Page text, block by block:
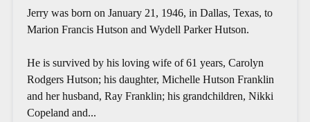
Jerry was born on January 21, 1946, in Dallas, Texas, to
Marion Francis Hutson and Wydell Parker Hutson.
He is survived by his loving wife of 61 years, Carolyn
Rodgers Hutson; his daughter, Michelle Hutson Franklin
and her husband, Ray Franklin; his grandchildren, Nikki
Copeland and...